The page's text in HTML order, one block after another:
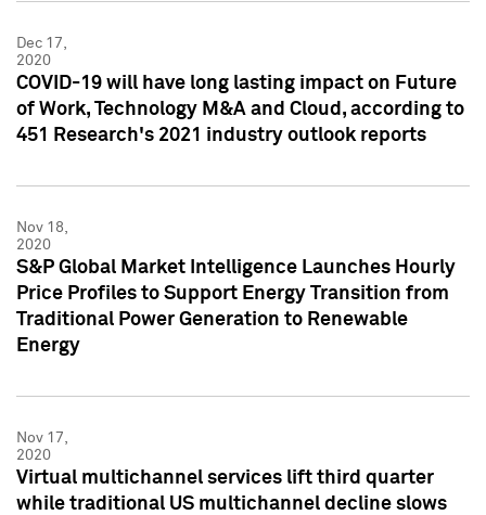
Dec 17,
2020
COVID-19 will have long lasting impact on Future
of Work, Technology M&A and Cloud, according to
451 Research's 2021 industry outlook reports
Nov 18,
2020
S&P Global Market Intelligence Launches Hourly
Price Profiles to Support Energy Transition from
Traditional Power Generation to Renewable
Energy
Nov 17,
2020
Virtual multichannel services lift third quarter
while traditional US multichannel decline slows